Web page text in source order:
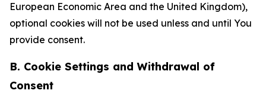
European Economic Area and the United Kingdom),
optional cookies will not be used unless and until You
provide consent.
B. Cookie Settings and Withdrawal of
Consent